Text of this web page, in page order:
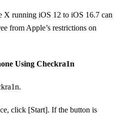
X running iOS 12 to iOS 16.7 can
from Apple’s restrictions on
Using Checkra1n
click [Start]. If the button is